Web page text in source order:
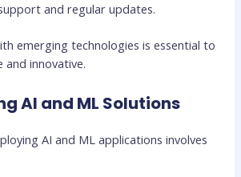
and regular updates.
emerging technologies is essential to
innovative.
AI and ML Solutions
AI and ML applications involves